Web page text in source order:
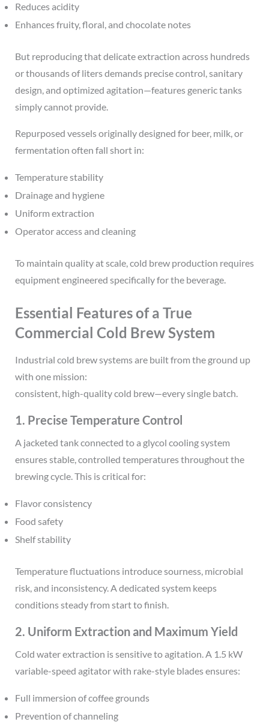
Reduces acidity
Enhances fruity, floral, and chocolate notes
But reproducing that delicate extraction across hundreds
or thousands of liters demands precise control, sanitary
design, and optimized agitation—features generic tanks
simply cannot provide.
Repurposed vessels originally designed for beer, milk, or
fermentation often fall short in:
Temperature stability
Drainage and hygiene
Uniform extraction
Operator access and cleaning
To maintain quality at scale, cold brew production requires
equipment engineered specifically for the beverage.
Essential Features of a True
Commercial Cold Brew System
Industrial cold brew systems are built from the ground up
with one mission:
consistent, high-quality cold brew—every single batch.
1. Precise Temperature Control
A jacketed tank connected to a glycol cooling system
ensures stable, controlled temperatures throughout the
brewing cycle. This is critical for:
Flavor consistency
Food safety
Shelf stability
Temperature fluctuations introduce sourness, microbial
risk, and inconsistency. A dedicated system keeps
conditions steady from start to finish.
2. Uniform Extraction and Maximum Yield
Cold water extraction is sensitive to agitation. A 1.5 kW
variable-speed agitator with rake-style blades ensures:
Full immersion of coffee grounds
Prevention of channeling